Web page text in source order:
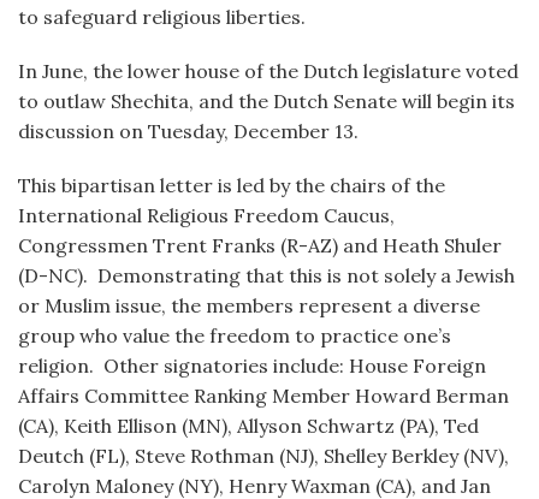
to safeguard religious liberties.
In June, the lower house of the Dutch legislature voted
to outlaw Shechita, and the Dutch Senate will begin its
discussion on Tuesday, December 13.
This bipartisan letter is led by the chairs of the
International Religious Freedom Caucus,
Congressmen Trent Franks (R-AZ) and Heath Shuler
(D-NC). Demonstrating that this is not solely a Jewish
or Muslim issue, the members represent a diverse
group who value the freedom to practice one’s
religion. Other signatories include: House Foreign
Affairs Committee Ranking Member Howard Berman
(CA), Keith Ellison (MN), Allyson Schwartz (PA), Ted
Deutch (FL), Steve Rothman (NJ), Shelley Berkley (NV),
Carolyn Maloney (NY), Henry Waxman (CA), and Jan